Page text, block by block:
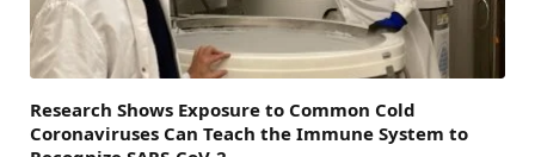
Research Shows Exposure to Common Cold
Coronaviruses Can Teach the Immune System to